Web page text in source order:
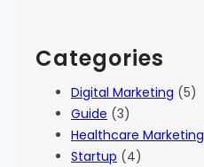
Categories
Digital Marketing (5)
Guide (3)
Healthcare Marketing
Startup (4)